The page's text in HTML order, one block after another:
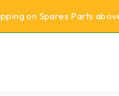
on Spares Parts